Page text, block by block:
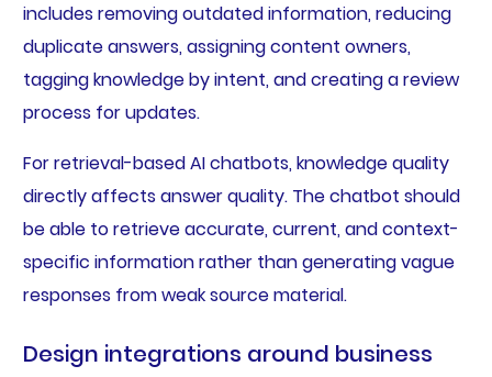
includes removing outdated information, reducing
duplicate answers, assigning content owners,
tagging knowledge by intent, and creating a review
process for updates.
For retrieval-based AI chatbots, knowledge quality
directly affects answer quality. The chatbot should
be able to retrieve accurate, current, and context-
specific information rather than generating vague
responses from weak source material.
Design integrations around business